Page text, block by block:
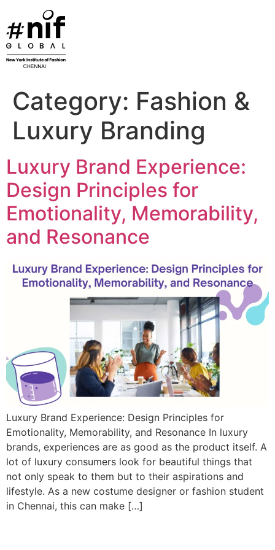
content
Category: Fashion &
Luxury Branding
Luxury Brand Experience:
Design Principles for
Emotionality, Memorability,
and Resonance
Luxury Brand Experience: Design Principles for
Emotionality, Memorability, and Resonance In luxury
brands, experiences are as good as the product itself. A
lot of luxury consumers look for beautiful things that
not only speak to them but to their aspirations and
lifestyle. As a new costume designer or fashion student
in Chennai, this can make […]